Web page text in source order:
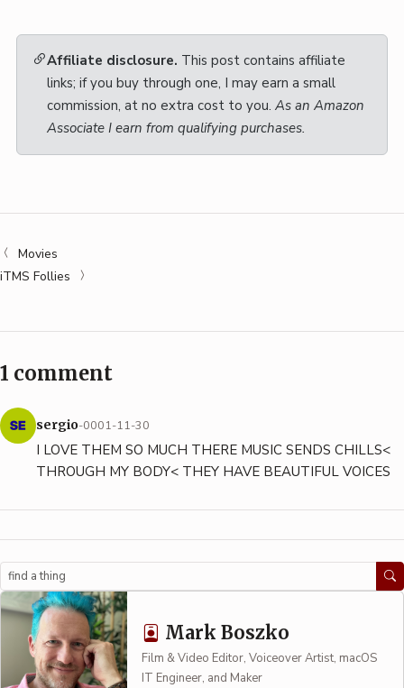
Affiliate disclosure. This post contains affiliate
links; if you buy through one, I may earn a small
commission, at no extra cost to you. As an Amazon
Associate I earn from qualifying purchases.
Movies
iTMS Follies
1 comment
sergio-0001-11-30
I LOVE THEM SO MUCH THERE MUSIC SENDS CHILLS<
THROUGH MY BODY< THEY HAVE BEAUTIFUL VOICES
Search
Mark Boszko
Film & Video Editor, Voiceover Artist, macOS
IT Engineer, and Maker